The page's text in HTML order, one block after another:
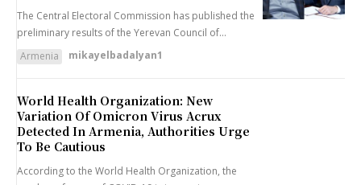
The Central Electoral Commission has published the
preliminary results of the Yerevan Council of...
Armenia
mikayelbadalyan1
World Health Organization: New
Variation Of Omicron Virus Acrux
Detected In Armenia, Authorities Urge
To Be Cautious
According to the World Health Organization, the